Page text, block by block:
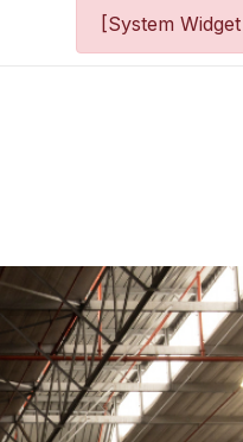
[System